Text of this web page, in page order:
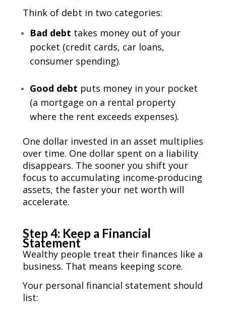
Think of debt in two categories:
Bad debt takes money out of your
pocket (credit cards, car loans,
consumer spending).
Good debt puts money in your pocket
(a mortgage on a rental property
where the rent exceeds expenses).
One dollar invested in an asset multiplies
over time. One dollar spent on a liability
disappears. The sooner you shift your
focus to accumulating income-producing
assets, the faster your net worth will
accelerate.
Step 4: Keep a Financial
Statement
Wealthy people treat their finances like a
business. That means keeping score.
Your personal financial statement should
list: